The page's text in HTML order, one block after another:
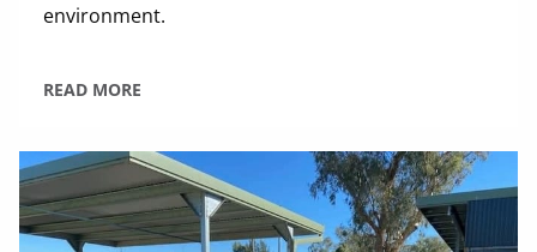
environment.
READ MORE